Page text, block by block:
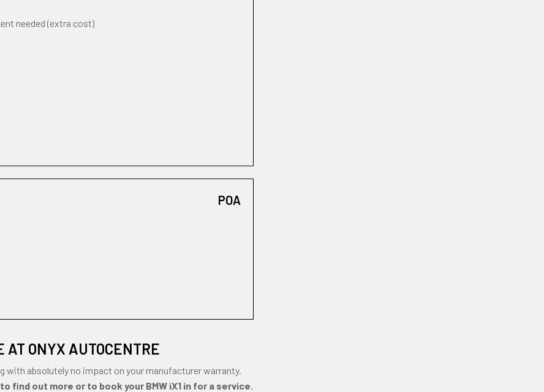
needed (extra cost)
POA
AT ONYX AUTOCENTRE
absolutely no impact on your manufacturer warranty.
find out more or to book your BMW iX1 in for a service.